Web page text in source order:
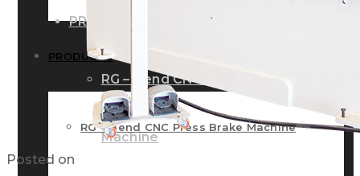
PRODUCTS
RG – Bend CNC Press Brake
Machine
PRODUCTS
RG – Bend CNC Press Brake Machine
Posted on